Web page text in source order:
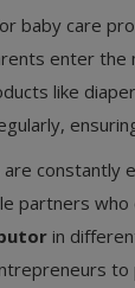
baby care
enter the
like
are constantly
partners who
in
to